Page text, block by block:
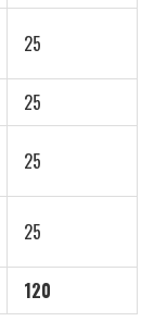
25
25
25
25
120